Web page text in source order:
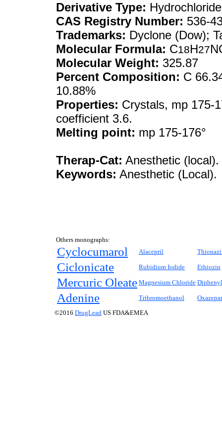
Derivative Type: Hydrochloride
CAS Registry Number: 536-
Trademarks: Dyclone (Dow);
Molecular Formula: C18H27
Molecular Weight: 325.87
Percent Composition: C
10.88%
Properties: Crystals, mp 175-
coefficient 3.6.
Melting point: mp 175-176°
Therap-Cat: Anesthetic (local).
Keywords: Anesthetic (Local).
Others monographs:
Cyclocumarol Alacepril
Ciclonicate Rubidium Iodide Ethiozin
Mercuric Oleate Magnesium Chloride
Adenine Tribromoethanol
©2016 DrugLead US FDA&EMEA